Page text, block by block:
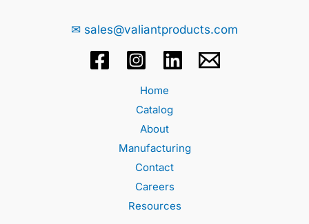
✉ sales@valiantproducts.com
Home
Catalog
About
Manufacturing
Contact
Careers
Resources